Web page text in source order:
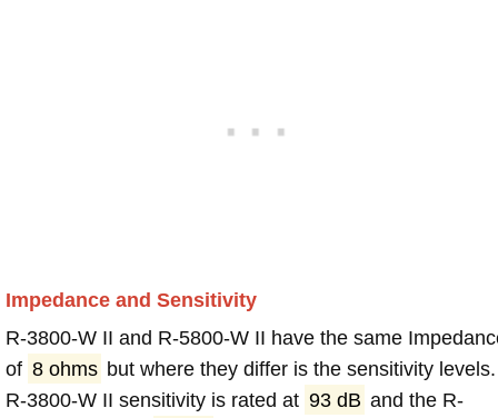
Impedance and Sensitivity
R-3800-W II and R-5800-W II have the same
of 8 ohms but where they differ is the sensitivity levels.
R-3800-W II sensitivity is rated at 93 dB and the R-